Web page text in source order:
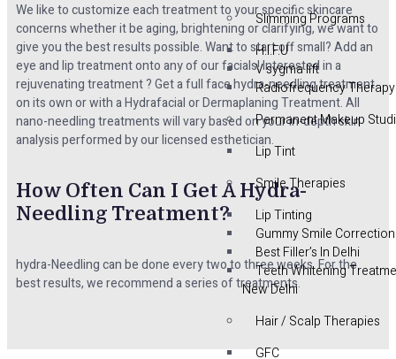
Slimming Programs
H.I.F.U
V sygma lift
Radiofrequency Therapy
Permanent Makeup
Lip Tint
Smile Therapies
Lip Tinting
Gummy Smile Correction
Best Filler’s In Delhi
Teeth Whitening
New Delhi
Hair / Scalp Therapies
GFC
We like to customize each treatment to your specific skincare
concerns whether it be aging, brightening or clarifying, we want to
give you the best results possible. Want to start off small? Add an
eye and lip treatment onto any of our facials! Interested in a
rejuvenating treatment ? Get a full face hydra-needling treatment
on its own or with a Hydrafacial or Dermaplaning Treatment. All
nano-needling treatments will vary based on your in-depth skin
analysis performed by our licensed esthetician.
How Often Can I Get A Hydra-
Needling Treatment?
hydra-Needling can be done every two to three weeks. For the
best results, we recommend a series of treatments.